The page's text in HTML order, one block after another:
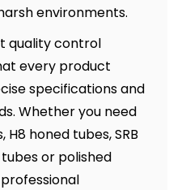
environments.
quality control
every product
specifications and
Whether you need
honed tubes, SRB
or polished